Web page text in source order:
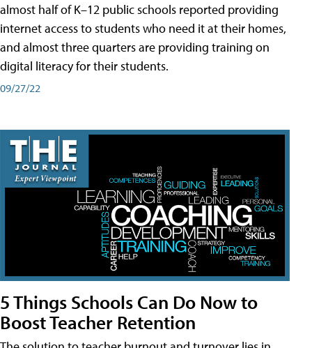
almost half of K–12 public schools reported providing
internet access to students who need it at their homes,
and almost three quarters are providing training on
digital literacy for their students.
09/27/22
5 Things Schools Can Do Now to
Boost Teacher Retention